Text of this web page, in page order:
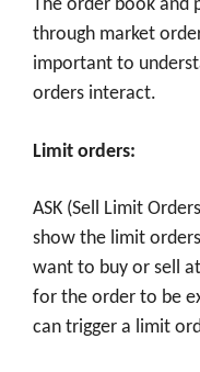
The order book and
through market
important to
orders interact.
Limit orders:
ASK (Sell Limit
show the limit
want to buy or sell
for the order to be
can trigger a limit